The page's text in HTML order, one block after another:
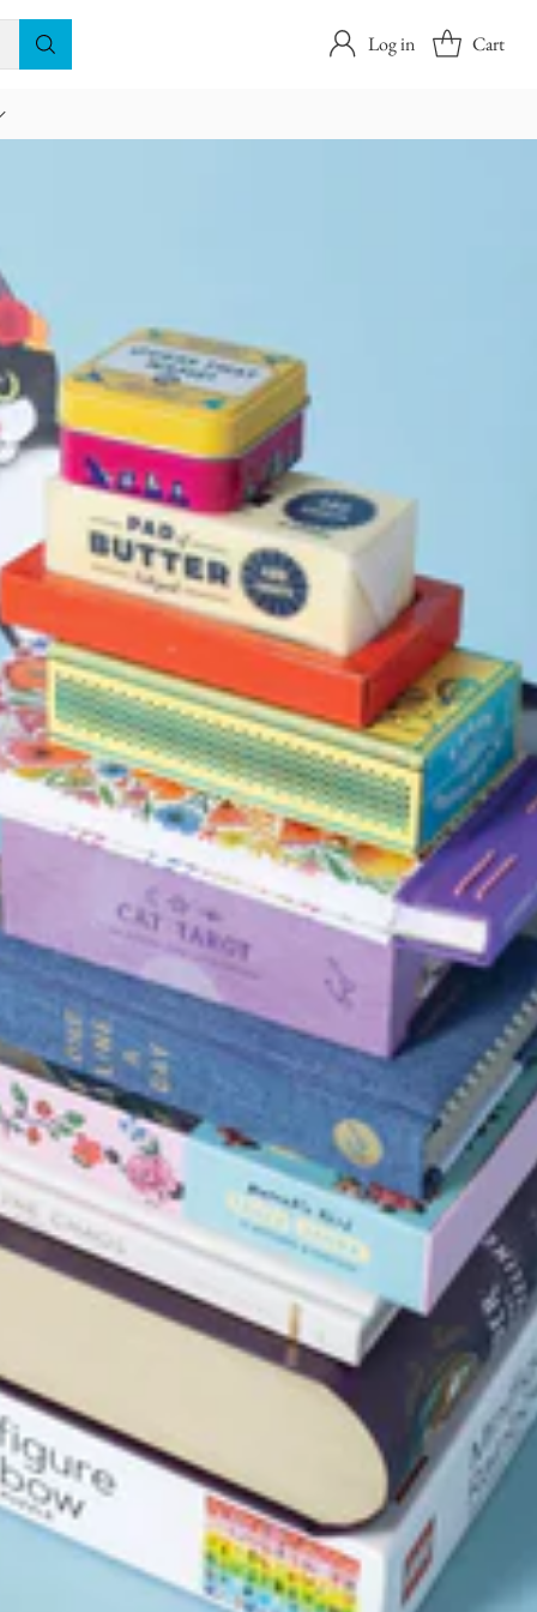
Log in Cart